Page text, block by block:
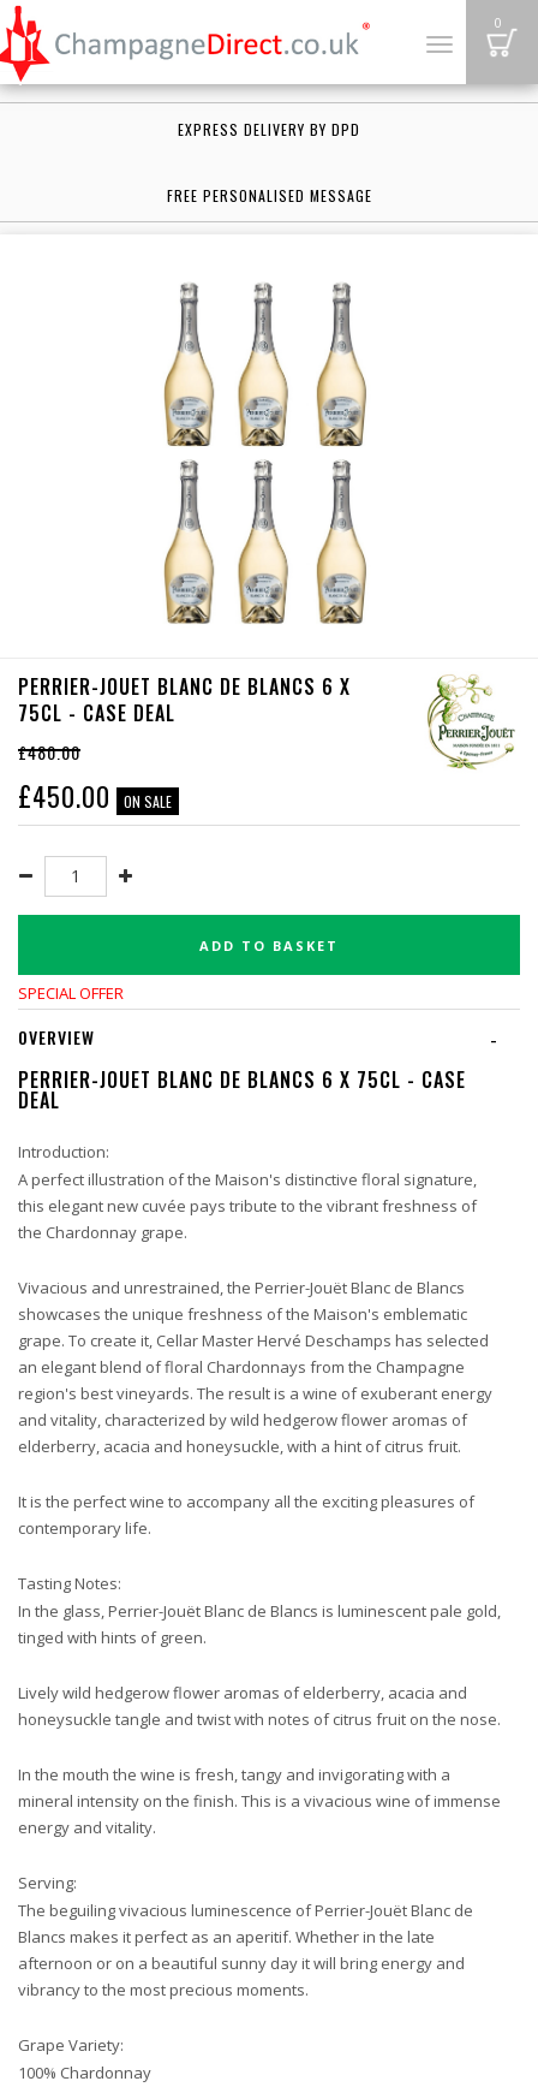
Toggle
0
EXPRESS DELIVERY BY DPD
FREE PERSONALISED MESSAGE
PERRIER-JOUET BLANC DE BLANCS 6 X
75CL - CASE DEAL
£480.00
£450.00 ON SALE
ADD TO BASKET
SPECIAL OFFER
-
OVERVIEW
PERRIER-JOUET BLANC DE BLANCS 6 X 75CL - CASE
DEAL
Introduction:
A perfect illustration of the Maison's distinctive floral signature,
this elegant new cuvée pays tribute to the vibrant freshness of
the Chardonnay grape.
Vivacious and unrestrained, the Perrier-Jouët Blanc de Blancs
showcases the unique freshness of the Maison's emblematic
grape. To create it, Cellar Master Hervé Deschamps has selected
an elegant blend of floral Chardonnays from the Champagne
region's best vineyards. The result is a wine of exuberant energy
and vitality, characterized by wild hedgerow flower aromas of
elderberry, acacia and honeysuckle, with a hint of citrus fruit.
It is the perfect wine to accompany all the exciting pleasures of
contemporary life.
Tasting Notes:
In the glass, Perrier-Jouët Blanc de Blancs is luminescent pale gold,
tinged with hints of green.
Lively wild hedgerow flower aromas of elderberry, acacia and
honeysuckle tangle and twist with notes of citrus fruit on the nose.
In the mouth the wine is fresh, tangy and invigorating with a
mineral intensity on the finish. This is a vivacious wine of immense
energy and vitality.
Serving:
The beguiling vivacious luminescence of Perrier-Jouët Blanc de
Blancs makes it perfect as an aperitif. Whether in the late
afternoon or on a beautiful sunny day it will bring energy and
vibrancy to the most precious moments.
Grape Variety:
100% Chardonnay